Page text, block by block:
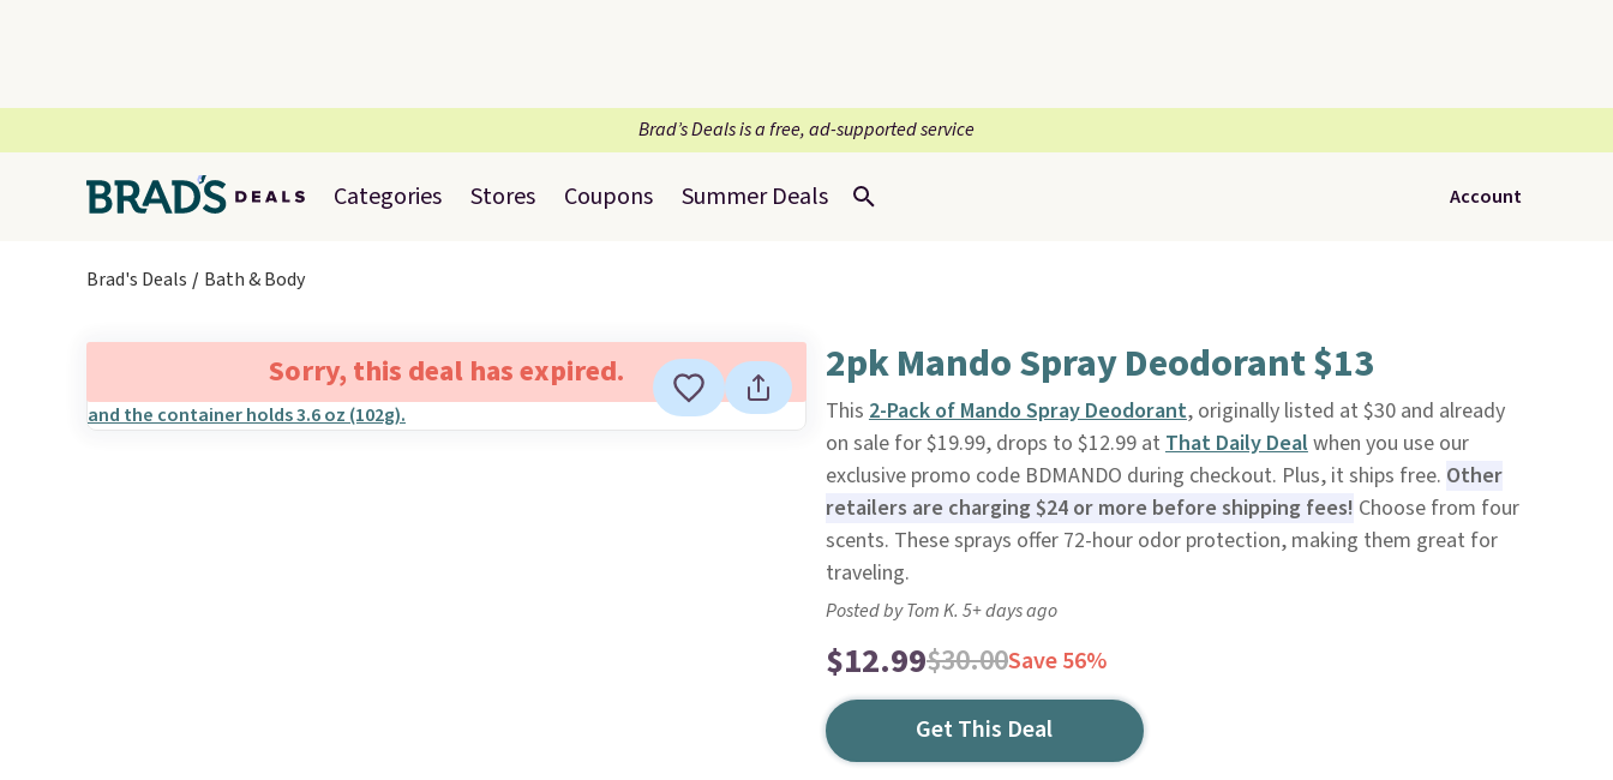
Brad’s Deals is a free, ad-supported service
Categories Stores Coupons Summer Deals Account
Brad's Deals Bath & Body
Sorry, this deal has expired. 2pk Mando Spray Deodorant $13
This 2-Pack of Mando Spray Deodorant, originally listed at $30 and already
on sale for $19.99, drops to $12.99 at That Daily Dealwhen you use our
exclusive promo code BDMANDO during checkout. Plus, it ships free. Other
retailers are charging $24 or more before shipping fees! Choose from four
scents. These sprays offer 72-hour odor protection, making them great for
traveling.
Posted by Tom K. 5+ days ago
$12.99$30.00Save 56%
Get This Deal